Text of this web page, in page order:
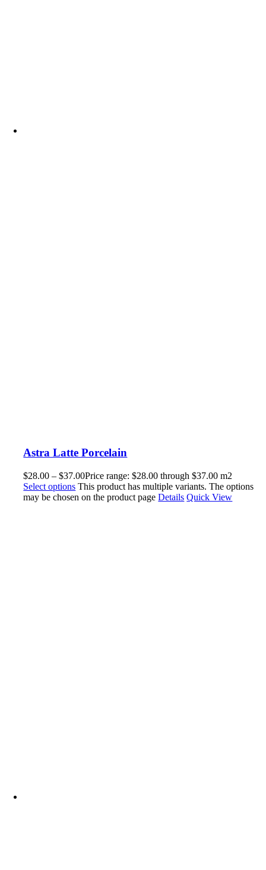
Astra Latte Porcelain
$28.00 – $37.00Price range: $28.00 through $37.00 m2
Select options This product has multiple variants. The options
may be chosen on the product pageDetails Quick View